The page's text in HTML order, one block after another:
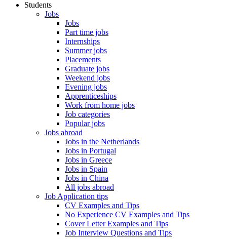
Students
Jobs
Jobs
Part time jobs
Internships
Summer jobs
Placements
Graduate jobs
Weekend jobs
Evening jobs
Apprenticeships
Work from home jobs
Job categories
Popular jobs
Jobs abroad
Jobs in the Netherlands
Jobs in Portugal
Jobs in Greece
Jobs in Spain
Jobs in China
All jobs abroad
Job Application tips
CV Examples and Tips
No Experience CV Examples and Tips
Cover Letter Examples and Tips
Job Interview Questions and Tips